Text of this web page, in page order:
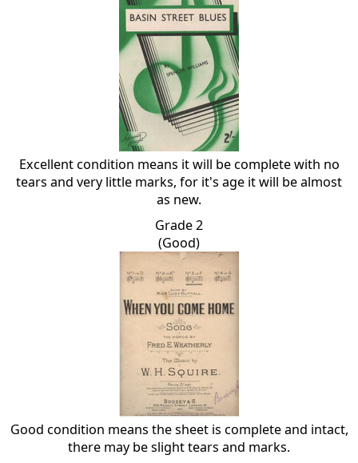
Excellent condition means it will be complete with no
tears and very little marks, for it's age it will be almost
as new.
Grade 2
(Good)
Good condition means the sheet is complete and intact,
there may be slight tears and marks.